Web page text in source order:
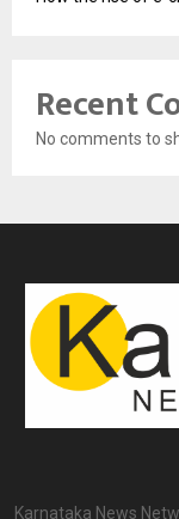
Recent
No comments to
Karnataka News